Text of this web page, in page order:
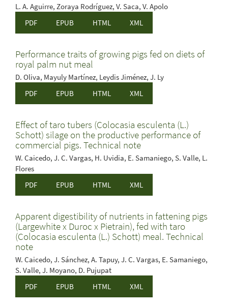
L. A. Aguirre, Zoraya Rodríguez, V. Saca, V. Apolo
PDF
EPUB HTML XML
Performance traits of growing pigs fed on diets of
royal palm nut meal
D. Oliva, Mayuly Martínez, Leydis Jiménez, J. Ly
PDF
EPUB HTML XML
Effect of taro tubers (Colocasia esculenta (L.)
Schott) silage on the productive performance of
commercial pigs. Technical note
W. Caicedo, J. C. Vargas, H. Uvidia, E. Samaniego, S. Valle, L.
Flores
PDF
EPUB HTML XML
Apparent digestibility of nutrients in fattening pigs
(Largewhite x Duroc x Pietrain), fed with taro
(Colocasia esculenta (L.) Schott) meal. Technical
note
W. Caicedo, J. Sánchez, A. Tapuy, J. C. Vargas, E. Samaniego,
S. Valle, J. Moyano, D. Pujupat
PDF
EPUB HTML XML